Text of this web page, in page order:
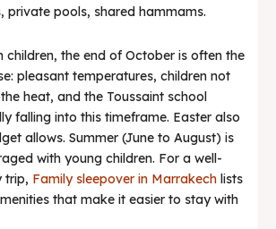
private pools, shared hammams.
children, the end of October is often the
pleasant temperatures, children not
heat, and the Toussaint school
falling into this timeframe. Easter also
allows. Summer (June to August) is
with young children. For a well-
trip, Family sleepover in Marrakech lists
that make it easier to stay with